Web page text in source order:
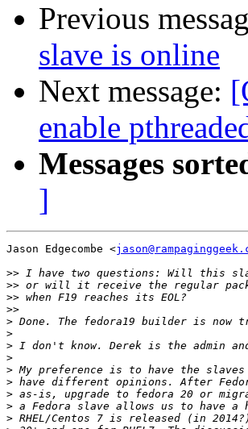
Previous
slave is online
Next message:
enable
Messages
]
Jason Edgecombe <
>>
>>
>>
>>
>
>
>
>
>
>
>
>
>